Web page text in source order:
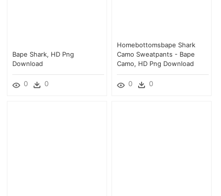
Homebottomsbape Shark
Camo Sweatpants - Bape
Camo, HD Png Download
0 0
Bape Shark, HD Png
Download
0 0